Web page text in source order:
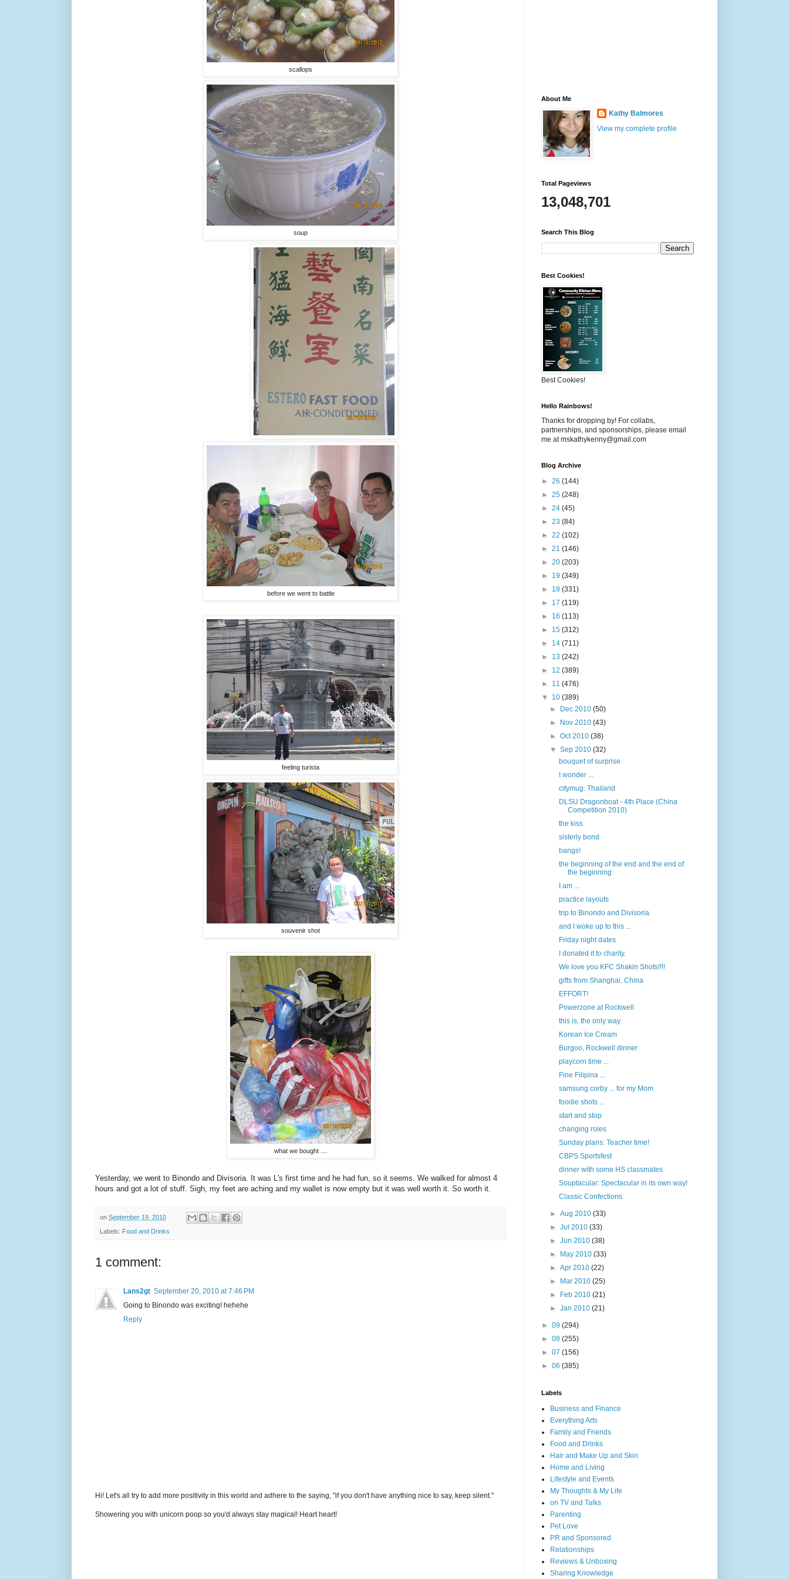
scallops
soup
before we went to battle
feeling turista
souvenir shot
what we bought ....
Yesterday, we went to Binondo and Divisoria. It was L's first time and he had fun, so it seems. We walked for almost 4
hours and got a lot of stuff. Sigh, my feet are aching and my wallet is now empty but it was well worth it. So worth it.
on September 19, 2010
Labels: Food and Drinks
1 comment:
Lans2gt September 20, 2010 at 7:46 PM
Going to Binondo was exciting! hehehe
Reply
Hi! Let's all try to add more positivity in this world and adhere to the saying, "if you don't have anything nice to say, keep silent."
Showering you with unicorn poop so you'd always stay magical! Heart heart!
About Me
Kathy Balmores
View my complete profile
Total Pageviews
13,048,701
Search This Blog
Best Cookies!
Best Cookies!
Hello Rainbows!
Thanks for dropping by! For collabs,
partnerships, and sponsorships, please email
me at mskathykenny@gmail.com
Blog Archive
► 26 (144)
► 25 (248)
► 24 (45)
► 23 (84)
► 22 (102)
► 21 (146)
► 20 (203)
► 19 (349)
► 18 (331)
► 17 (119)
► 16 (113)
► 15 (312)
► 14 (711)
► 13 (242)
► 12 (389)
► 11 (476)
▼ 10 (389)
►
Dec 2010(50)
►
Nov 2010(43)
►Oct 2010(38)
▼Sep 2010(32)
bouquet of surprise
I wonder ...
citymug: Thailand
DLSU Dragonboat - 4th Place (China
Competition 2010)
the kiss
sisterly bond
bangs!
the beginning of the end and the end of
the beginning
I am ...
practice layouts
trip to Binondo and Divisoria
and I woke up to this ...
Friday night dates
I donated it to charity.
We love you KFC Shakin Shots!!!!
gifts from Shanghai, China
EFFORT!
Powerzone at Rockwell
this is, the only way
Korean Ice Cream
Burgoo, Rockwell dinner
playcorn time ...
Fine Filipina ...
samsung corby ... for my Mom
foodie shots ...
start and stop
changing roles
Sunday plans: Teacher time!
CBPS Sportsfest
dinner with some HS classmates
Souptacular: Spectacular in its own way!
Classic Confections
►Aug 2010(33)
►Jul 2010(33)
►Jun 2010(38)
►
May 2010(33)
►Apr 2010(22)
►
Mar 2010(25)
►
Feb 2010(21)
►Jan 2010(21)
► 09 (294)
► 08 (255)
► 07 (156)
► 06 (385)
Labels
Business and Finance
Everything Arts
Family and Friends
Food and Drinks
Hair and Make Up and Skin
Home and Living
Lifestyle and Events
My Thoughts & My Life
on TV and Talks
Parenting
Pet Love
PR and Sponsored
Relationships
Reviews & Unboxing
Sharing Knowledge